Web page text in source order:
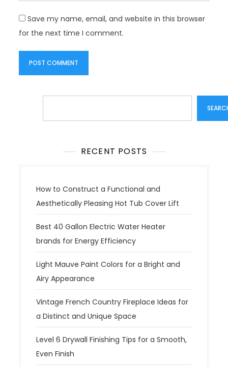
Save my name, email, and website in this browser
for the next time I comment.
RECENT POSTS
How to Construct a Functional and
Aesthetically Pleasing Hot Tub Cover Lift
Best 40 Gallon Electric Water Heater
brands for Energy Efficiency
Light Mauve Paint Colors for a Bright and
Airy Appearance
Vintage French Country Fireplace Ideas for
a Distinct and Unique Space
Level 6 Drywall Finishing Tips for a Smooth,
Even Finish